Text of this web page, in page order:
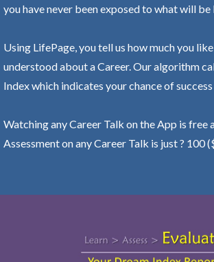
you have never been exposed to what will
Using LifePage, you tell us how much you
understood about a Career. Our algorithm
Index which indicates your chance of
Watching any Career Talk on the App is free
Assessment on any Career Talk is just ? 100